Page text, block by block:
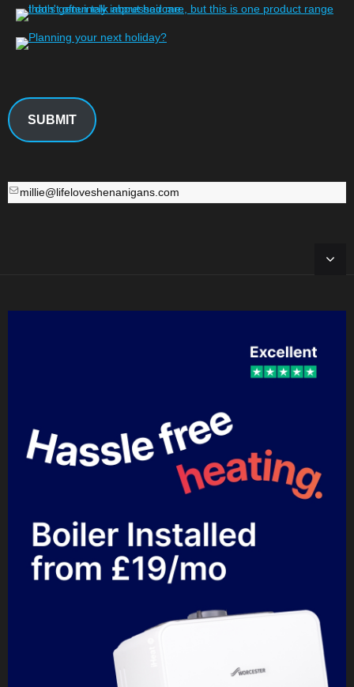
SUBMIT
millie@lifeloveshenanigans.com
millie@lifeloveshenanigans.com